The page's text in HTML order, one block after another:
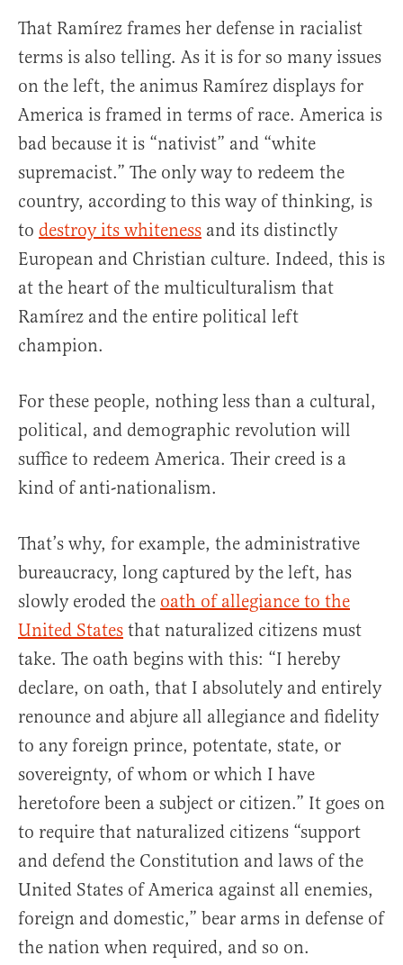
That Ramírez frames her defense in racialist
terms is also telling. As it is for so many issues
on the left, the animus Ramírez displays for
America is framed in terms of race. America is
bad because it is “nativist” and “white
supremacist.” The only way to redeem the
country, according to this way of thinking, is
to destroy its whiteness and its distinctly
European and Christian culture. Indeed, this is
at the heart of the multiculturalism that
Ramírez and the entire political left
champion.
For these people, nothing less than a cultural,
political, and demographic revolution will
suffice to redeem America. Their creed is a
kind of anti-nationalism.
That’s why, for example, the administrative
bureaucracy, long captured by the left, has
slowly eroded the oath of allegiance to the
United States that naturalized citizens must
take. The oath begins with this: “I hereby
declare, on oath, that I absolutely and entirely
renounce and abjure all allegiance and fidelity
to any foreign prince, potentate, state, or
sovereignty, of whom or which I have
heretofore been a subject or citizen.” It goes on
to require that naturalized citizens “support
and defend the Constitution and laws of the
United States of America against all enemies,
foreign and domestic,” bear arms in defense of
the nation when required, and so on.